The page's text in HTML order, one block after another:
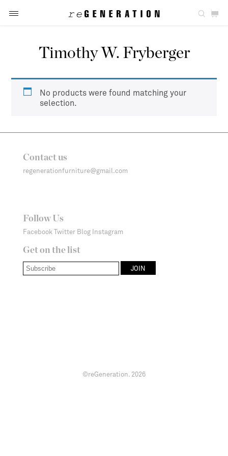
Timothy W. Fryberger
No products were found matching your
selection.
Contact us
regenerationfurniture@gmail.com
Follow Us
Facebook Twitter Blog Instagram
Get on the list
©reGeneration. 2026